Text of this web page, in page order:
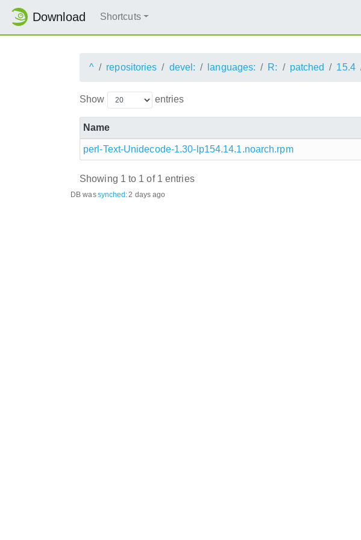
Download Shortcuts
^ repositories devel: languages: R: patched 15.4
Show entries
Name
perl-Text-Unidecode-1.30-lp154.14.1.noarch.rpm
Showing 1 to 1 of 1 entries
DB wassynched: 2 days ago